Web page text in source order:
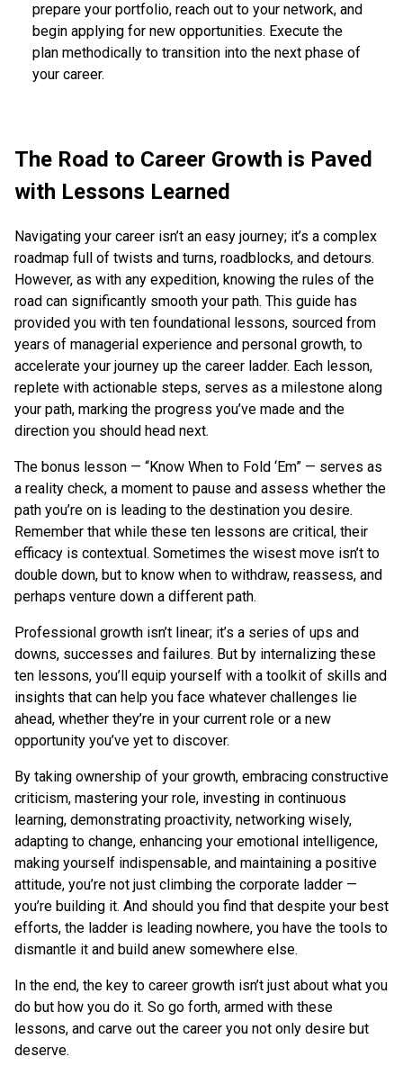
prepare your portfolio, reach out to your network, and
begin applying for new opportunities. Execute the
plan methodically to transition into the next phase of
your career.
The Road to Career Growth is Paved
with Lessons Learned
Navigating your career isn’t an easy journey; it’s a complex
roadmap full of twists and turns, roadblocks, and detours.
However, as with any expedition, knowing the rules of the
road can significantly smooth your path. This guide has
provided you with ten foundational lessons, sourced from
years of managerial experience and personal growth, to
accelerate your journey up the career ladder. Each lesson,
replete with actionable steps, serves as a milestone along
your path, marking the progress you’ve made and the
direction you should head next.
The bonus lesson — “Know When to Fold ‘Em” — serves as
a reality check, a moment to pause and assess whether the
path you’re on is leading to the destination you desire.
Remember that while these ten lessons are critical, their
efficacy is contextual. Sometimes the wisest move isn’t to
double down, but to know when to withdraw, reassess, and
perhaps venture down a different path.
Professional growth isn’t linear; it’s a series of ups and
downs, successes and failures. But by internalizing these
ten lessons, you’ll equip yourself with a toolkit of skills and
insights that can help you face whatever challenges lie
ahead, whether they’re in your current role or a new
opportunity you’ve yet to discover.
By taking ownership of your growth, embracing constructive
criticism, mastering your role, investing in continuous
learning, demonstrating proactivity, networking wisely,
adapting to change, enhancing your emotional intelligence,
making yourself indispensable, and maintaining a positive
attitude, you’re not just climbing the corporate ladder —
you’re building it. And should you find that despite your best
efforts, the ladder is leading nowhere, you have the tools to
dismantle it and build anew somewhere else.
In the end, the key to career growth isn’t just about what you
do but how you do it. So go forth, armed with these
lessons, and carve out the career you not only desire but
deserve.